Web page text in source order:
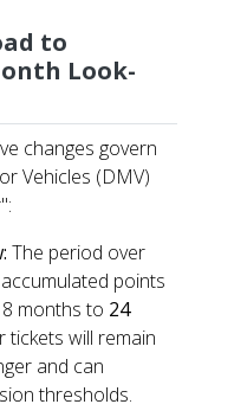
to
Look-
changes govern
Vehicles (DMV)
The period over
points
months to 24
tickets will remain
and can
thresholds.